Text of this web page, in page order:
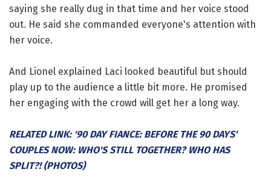
saying she really dug in that time and her voice stood
out. He said she commanded everyone's attention with
her voice.
And Lionel explained Laci looked beautiful but should
play up to the audience a little bit more. He promised
her engaging with the crowd will get her a long way.
RELATED LINK: '90 DAY FIANCE: BEFORE THE 90 DAYS'
COUPLES NOW: WHO'S STILL TOGETHER? WHO HAS
SPLIT?! (PHOTOS)